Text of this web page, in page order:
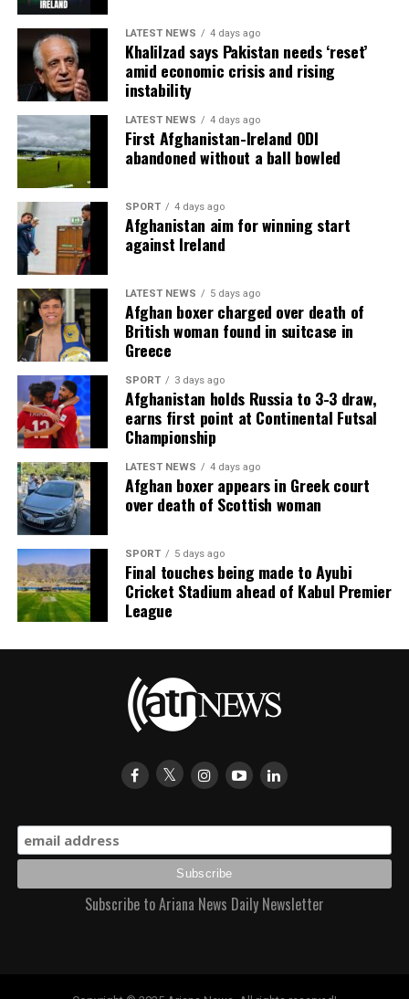
LATEST NEWS 4 days ago
Khalilzad says Pakistan needs ‘reset’
amid economic crisis and rising
instability
LATEST NEWS 4 days ago
First Afghanistan-Ireland ODI
abandoned without a ball bowled
SPORT 4 days ago
Afghanistan aim for winning start
against Ireland
LATEST NEWS 5 days ago
Afghan boxer charged over death of
British woman found in suitcase in
Greece
SPORT 3 days ago
Afghanistan holds Russia to 3-3 draw,
earns first point at Continental Futsal
Championship
LATEST NEWS 4 days ago
Afghan boxer appears in Greek court
over death of Scottish woman
SPORT 5 days ago
Final touches being made to Ayubi
Cricket Stadium ahead of Kabul Premier
League
Subscribe to Ariana News Daily Newsletter